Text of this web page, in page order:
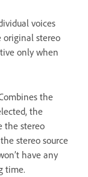
voices
original stereo
only when
the
the
the stereo
stereo source
have any
time.